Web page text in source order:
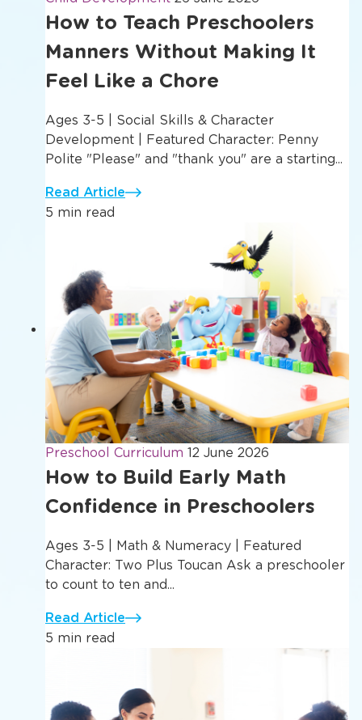
How to Teach Preschoolers
Manners Without Making It
Feel Like a Chore
Ages 3-5 | Social Skills & Character
Development | Featured Character: Penny
Polite "Please" and "thank you" are a starting...
Read Article
5 min read
Preschool Curriculum 12 June 2026
How to Build Early Math
Confidence in Preschoolers
Ages 3-5 | Math & Numeracy | Featured
Character: Two Plus Toucan Ask a preschooler
to count to ten and...
Read Article
5 min read